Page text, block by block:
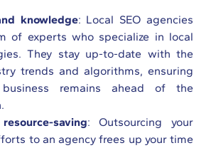
knowledge: Local SEO agencies
of experts who specialize in local
They stay up-to-date with the
trends and algorithms, ensuring
remains ahead of the
saving: Outsourcing your
to an agency frees up your time